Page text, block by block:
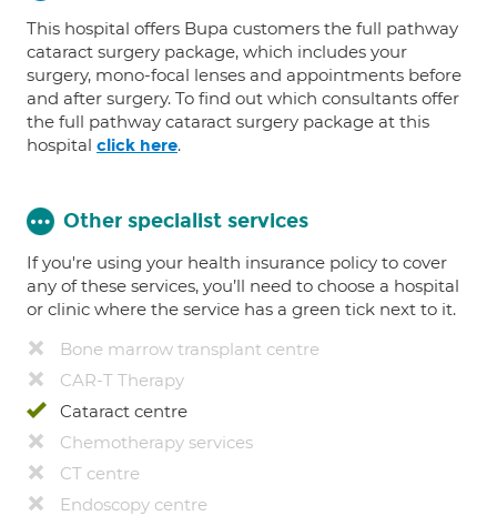
This hospital offers Bupa customers the full pathway
cataract surgery package, which includes your
surgery, mono-focal lenses and appointments before
and after surgery. To find out which consultants offer
the full pathway cataract surgery package at this
hospital click here.
Other specialist services
If you're using your health insurance policy to cover
any of these services, you’ll need to choose a hospital
or clinic where the service has a green tick next to it.
Bone marrow transplant centre
CAR-T Therapy
Cataract centre
Chemotherapy services
CT centre
Endoscopy centre